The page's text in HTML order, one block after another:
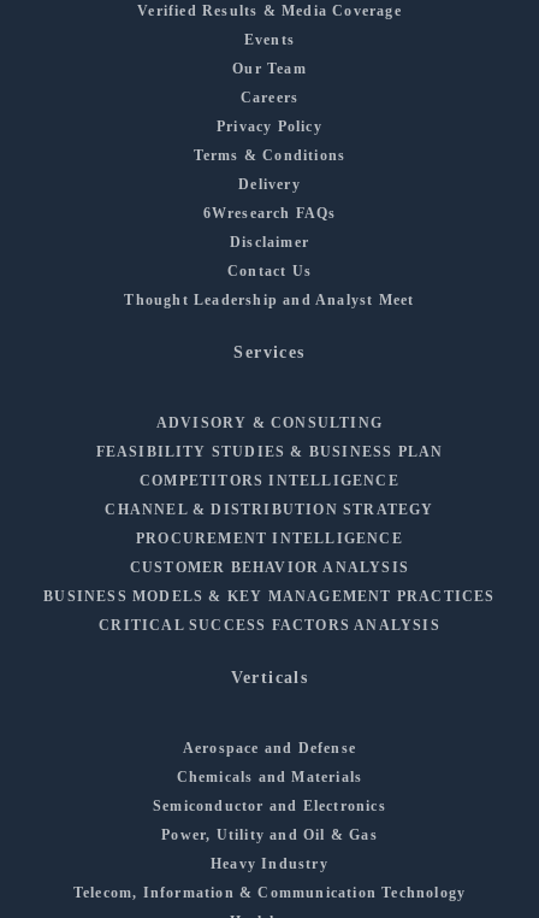
Verified Results & Media Coverage
Events
Our Team
Careers
Privacy Policy
Terms & Conditions
Delivery
6Wresearch FAQs
Disclaimer
Contact Us
Thought Leadership and Analyst Meet
Services
ADVISORY & CONSULTING
FEASIBILITY STUDIES & BUSINESS PLAN
COMPETITORS INTELLIGENCE
CHANNEL & DISTRIBUTION STRATEGY
PROCUREMENT INTELLIGENCE
CUSTOMER BEHAVIOR ANALYSIS
BUSINESS MODELS & KEY MANAGEMENT PRACTICES
CRITICAL SUCCESS FACTORS ANALYSIS
Verticals
Aerospace and Defense
Chemicals and Materials
Semiconductor and Electronics
Power, Utility and Oil & Gas
Heavy Industry
Telecom, Information & Communication Technology